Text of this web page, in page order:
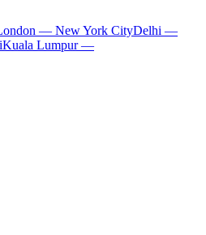
— New York CityDelhi —
Kuala Lumpur —